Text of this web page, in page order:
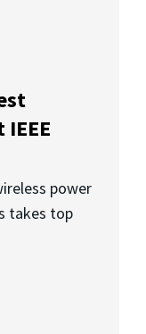
power
takes top